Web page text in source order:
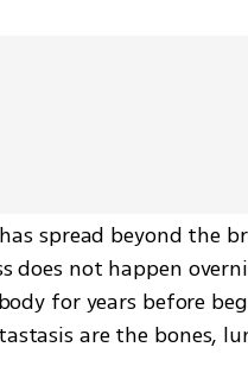
spread beyond the
does not happen
for years before
are the bones,